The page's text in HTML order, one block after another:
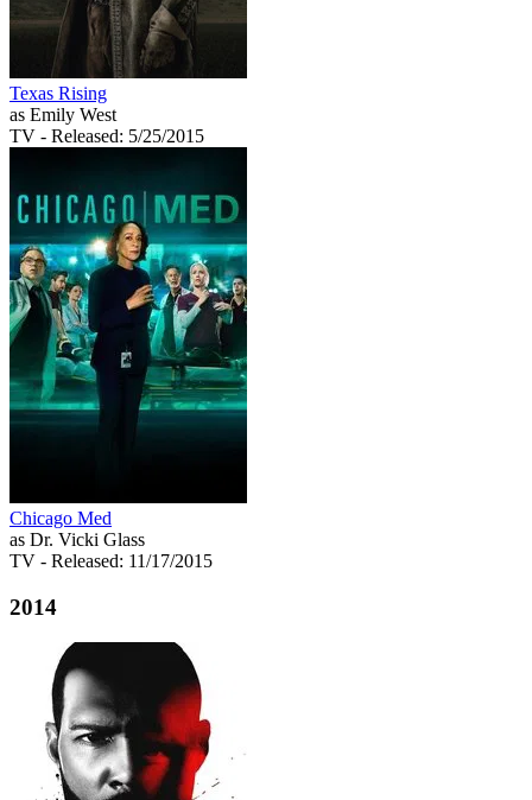
Texas Rising
as Emily West
TV - Released: 5/25/2015
Chicago Med
as Dr. Vicki Glass
TV - Released: 11/17/2015
2014